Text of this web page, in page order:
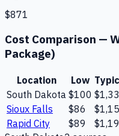
$871
Cost Comparison —
Package)
Location Low
South Dakota $100
Sioux Falls
$86
Rapid City
$89